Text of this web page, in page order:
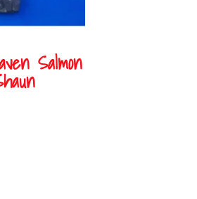
Salmon